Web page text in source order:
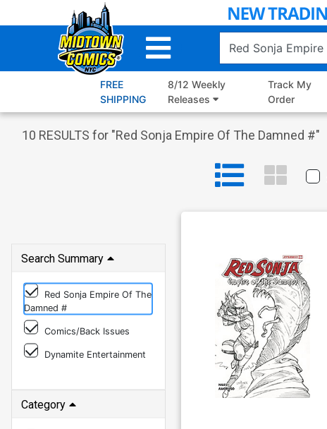
to
FREE
SHIPPING
8/12 Weekly
Releases
Track My
Order
10 RESULTS for "Red Sonja Empire Of The Damned #"
Search Summary
Red Sonja Empire Of The
Damned #
Comics/Back Issues
Dynamite Entertainment
Category